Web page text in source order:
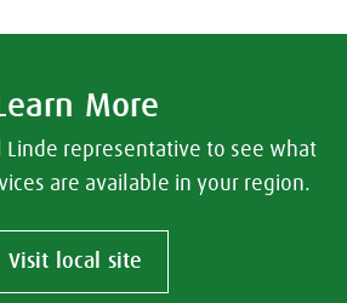
Learn More
Linde representative to see what
are available in your region.
Visit local site